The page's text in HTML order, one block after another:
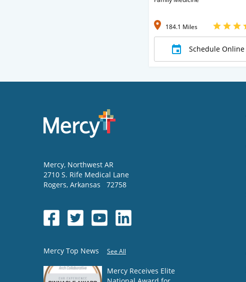
184.1 Miles
Schedule Online
Mercy, Northwest AR
2710 S. Rife Medical Lane
Rogers, Arkansas 72758
Mercy Top News See All
Mercy Receives Elite